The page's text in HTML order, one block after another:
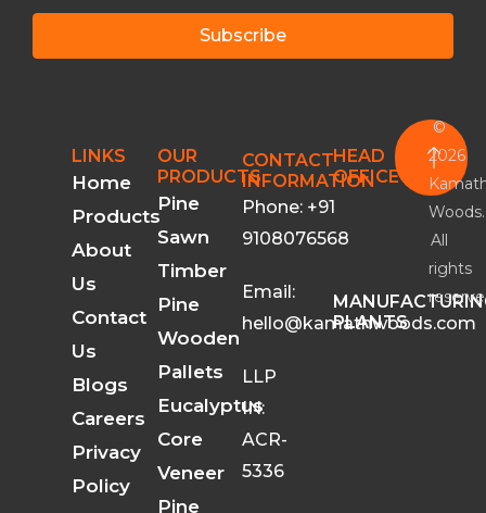
Subscribe
LINKS
Home
Products
About
Us
Contact
Us
Blogs
Careers
Privacy
Policy
OUR
PRODUCTS
Pine
Sawn
Timber
Pine
Wooden
Pallets
Eucalyptus
Core
Veneer
Pine
CONTACT
INFORMATION
Phone: +91
9108076568
Email:
hello@kamathwoods.com
LLP
IN:
ACR-
5336
HEAD
OFFICE
PLANTS
©
2026
Woods.
All
rights